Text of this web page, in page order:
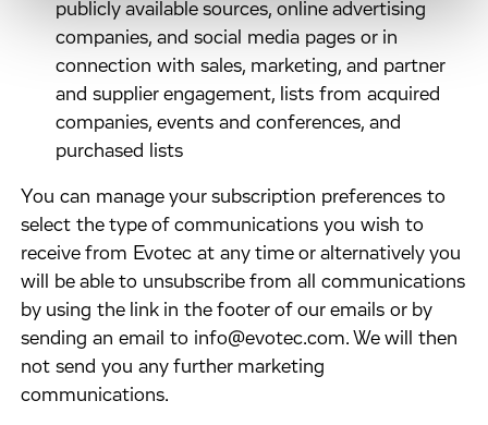
publicly available sources, online advertising
companies, and social media pages or in
connection with sales, marketing, and partner
and supplier engagement, lists from acquired
companies, events and conferences, and
purchased lists
​You can manage your subscription preferences to
select the type of communications you wish to
receive from Evotec at any time or alternatively you
will be able to unsubscribe from all communications
by using the link in the footer of our emails or by
sending an email to info@evotec.com. We will then
not send you any further marketing
communications.